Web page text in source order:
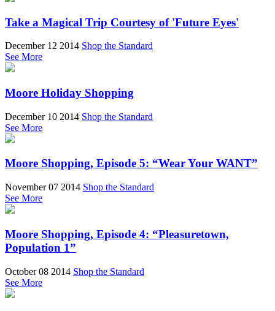
Take a Magical Trip Courtesy of 'Future Eyes'
December 12 2014 Shop the Standard
See More
Moore Holiday Shopping
December 10 2014 Shop the Standard
See More
Moore Shopping, Episode 5: “Wear Your WANT”
November 07 2014 Shop the Standard
See More
Moore Shopping, Episode 4: “Pleasuretown,
Population 1”
October 08 2014 Shop the Standard
See More